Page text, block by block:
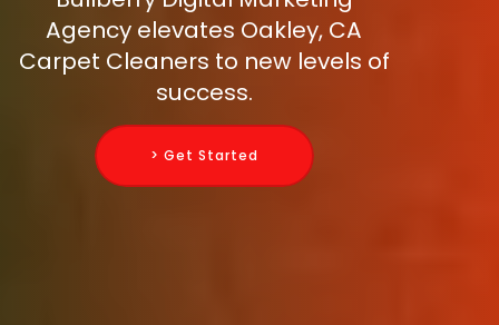
Agency elevates Oakley, CA
Carpet Cleaners to new levels of
success.
> Get Started